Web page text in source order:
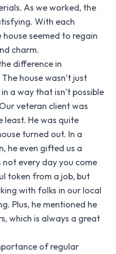
As we worked, the
With each
seemed to regain
charm.
difference in
house wasn’t just
a way that isn’t possible
veteran client was
least. He was quite
turned out. In a
he even gifted us a
not every day you come
token from a job, but
with folks in our local
Plus, he mentioned he
which is always a great
of regular